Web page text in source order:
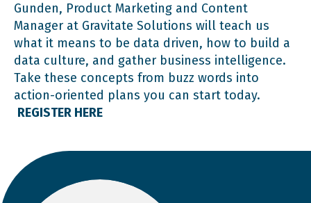
Gunden, Product Marketing and Content
Manager at Gravitate Solutions will teach us
what it means to be data driven, how to build a
data culture, and gather business intelligence.
Take these concepts from buzz words into
action-oriented plans you can start today.
REGISTER HERE